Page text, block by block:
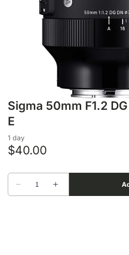
Sigma 50mm F1.2
E